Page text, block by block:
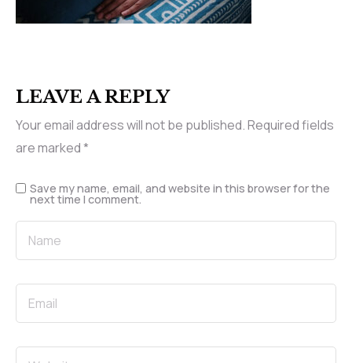
LEAVE A REPLY
Your email address will not be published.Required fields
are marked*
Save my name, email, and website in this browser for the
next time I comment.